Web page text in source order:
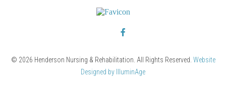
© 2026 Henderson Nursing & Rehabilitation. All Rights Reserved. Website
Designed by IlluminAge